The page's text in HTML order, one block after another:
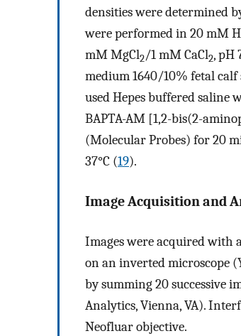
densities were determined
were performed in 20 mM
mM MgCl2/1 mM CaCl2, pH
medium 1640/10% fetal calf
used Hepes buffered saline
BAPTA-AM [1,2-bis(2-
(Molecular Probes) for 20
37°C (19).
Image Acquisition and
Images were acquired with
on an inverted microscope
by summing 20 successive
Analytics, Vienna, VA).
Neofluar objective.